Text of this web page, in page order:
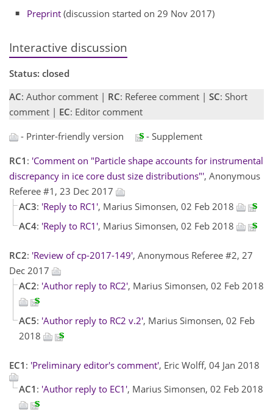
Preprint (discussion started on 29 Nov 2017)
Interactive discussion
Status: closed
AC: Author comment | RC: Referee comment | SC: Short
comment | EC: Editor comment
- Printer-friendly version
- Supplement
RC1 : 'Comment on "Particle shape accounts for instrumental
discrepancy in ice core dust size distributions"', Anonymous
Referee #1, 23 Dec 2017
AC3: 'Reply to RC1', Marius Simonsen, 02 Feb 2018
AC4: 'Reply to RC1', Marius Simonsen, 02 Feb 2018
RC2: 'Review of cp-2017-149', Anonymous Referee #2, 27
Dec 2017
AC2: 'Author reply to RC2', Marius Simonsen, 02 Feb 2018
AC5: 'Author reply to RC2 v.2', Marius Simonsen, 02 Feb
2018
EC1 : 'Preliminary editor's comment', Eric Wolff, 04 Jan 2018
AC1 : 'Author reply to EC1', Marius Simonsen, 02 Feb 2018